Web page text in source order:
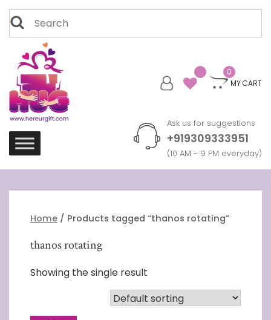
Skip
content
Search
for:
0
MY CART
Ask us for suggestions
+919309333951
(10 AM - 9 PM everyday)
Home / Products tagged “thanos rotating”
thanos rotating
Showing the single result